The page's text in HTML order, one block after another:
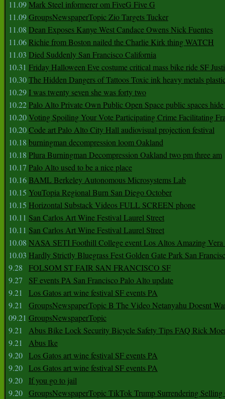
11.09Mark Steel informerer om FiveG Five G
11.09GroupsNewspaperTopic Zio Targets Tucker
11.08 Dean Exposes Kanye West Candace Owens Nick Fuentes
11.06Richie from Boston nailed the Charlie Kirk thing WATCH
11.03 Died Suddenly San Francisco California
10.31 Friday Halloween Eve costume critical mass bike ride SF
10.30The Hidden Dangers of Tattoos Toxic ink heavy metals
10.29 I was twenty seven she was forty two
10.22Palo Alto Private Own Public Open Space public spaces
10.20Voting Spoiling Your Vote Participating Crime Facilitating
10.20Code art Palo Alto City Hall audiovisual projection festival
10.18 burningman decompression loom Oakland
10.18 Plura Burningman Decompression Oakland two pm three am
10.17 Palo Alto used to be a nice place
10.16BAML Berkeley Autonomous Microsystems Lab
10.15 YouTopia Regional Burn San Diego October
10.15 Horizontal Substack Videos FULL SCREEN phone
10.11 San Carlos Art Wine Festival Laurel Street
10.11 San Carlos Art Wine Festival Laurel Street
10.08 NASA SETI Foothill College event Los Altos Amazing
10.03 Hardly Strictly Bluegrass Fest Golden Gate Park San
9.28
FOLSOM ST FAIR SAN FRANCISCO SF
9.27
SF events PA San Francisco Palo Alto update
9.21
Los Gatos art wine festival SF events PA
9.21
GroupsNewspaperTopic B The Video Netanyahu Doesnt
09.21 GroupsNewspaperTopic
9.21
Abus Bike Lock Security Bicycle Safety Tips FAQ Rick
9.21
Abus Ike
9.20 Los Gatos art wine festival SF events PA
9.20 Los Gatos art wine festival SF events PA
9.20
If you go to jail
9.20 GroupsNewspaperTopic TikTok Trump Surrendering